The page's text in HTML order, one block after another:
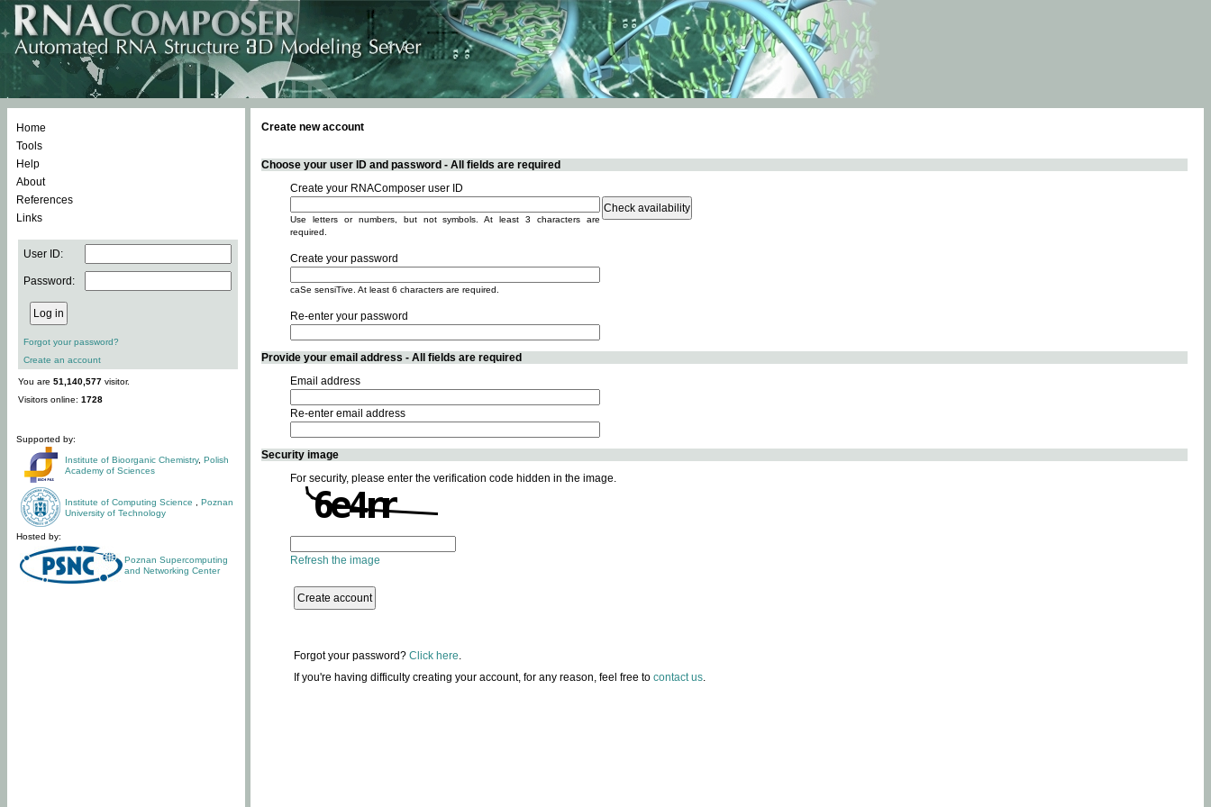
Home
Tools
Help
About
References
Links
User ID:
Password:
Forgot your password?
Create an account
You are 51,140,577 visitor.
Visitors online: 1728
Supported by:
Institute of Bioorganic Chemistry, Polish
Academy of Sciences
Institute of Computing Science
Poznan
University of Technology
Hosted by:
Poznan Supercomputing
and Networking Center
Create new account
Choose your user ID and password - All fields are required
Create your RNAComposer user ID
Use letters or numbers, but not symbols. At least 3 characters are
required.
Create your password
caSe sensiTive. At least 6 characters are required.
Re-enter your password
Provide your email address - All fields are required
Email address
Re-enter email address
Security image
For security, please enter the verification code hidden in the image.
Refresh the image
Forgot your password? Click here.
If you're having difficulty creating your account, for any reason, feel free to contact us.